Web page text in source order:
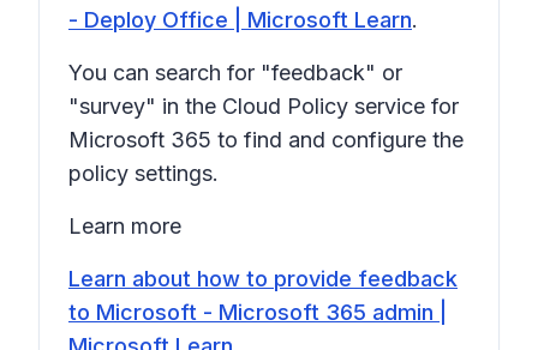
- Deploy Office | Microsoft Learn.
You can search for "feedback" or
"survey" in the Cloud Policy service for
Microsoft 365 to find and configure the
policy settings.
Learn more
Learn about how to provide feedback
to Microsoft - Microsoft 365 admin |